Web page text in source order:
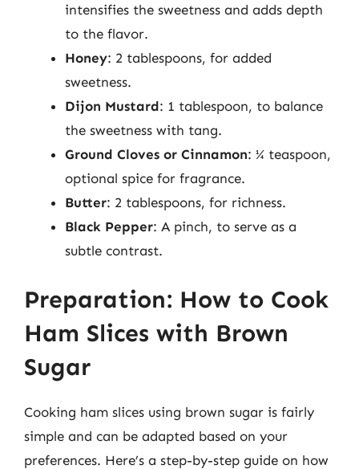
intensifies the sweetness and adds depth
to the flavor.
Honey: 2 tablespoons, for added
sweetness.
Dijon Mustard: 1 tablespoon, to balance
the sweetness with tang.
Ground Cloves or Cinnamon: ¼ teaspoon,
optional spice for fragrance.
Butter: 2 tablespoons, for richness.
Black Pepper: A pinch, to serve as a
subtle contrast.
Preparation: How to Cook
Ham Slices with Brown
Sugar
Cooking ham slices using brown sugar is fairly
simple and can be adapted based on your
preferences. Here’s a step-by-step guide on how